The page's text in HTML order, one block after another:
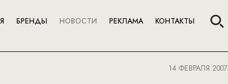
БРЕНДЫ НОВОСТИ РЕКЛАМА КОНТАКТЫ
14 ФЕВРАЛЯ 2007